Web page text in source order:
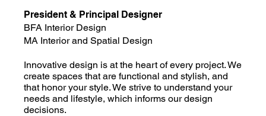
President & Principal Designer
BFA Interior Design
MA Interior and Spatial Design
Innovative design is at the heart of every project. We
create spaces that are functional and stylish, and
that honor your style. We strive to understand your
needs and lifestyle, which informs our design
decisions.